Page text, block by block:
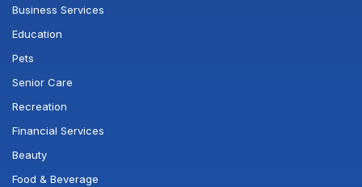
Business Services
Education
Pets
Senior Care
Recreation
Financial Services
Beauty
Food & Beverage